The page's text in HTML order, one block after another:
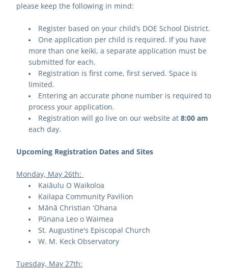
please keep the following in mind:
Register based on your child’s DOE School District.
One application per child is required. If you have
more than one keiki, a separate application must be
submitted for each.
Registration is first come, first served. Space is
limited.
Entering an accurate phone number is required to
process your application.
Registration will go live on our website at 8:00 am
each day.
Upcoming Registration Dates and Sites
Monday, May 26th:
Kaiāulu O Waikoloa
Kailapa Community Pavilion
Mānā Christian ʻOhana
Pūnana Leo o Waimea
St. Augustine's Episcopal Church
W. M. Keck Observatory
Tuesday, May 27th: